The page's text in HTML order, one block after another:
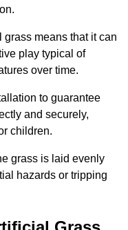
means that it can
play typical of
over time.
to guarantee
and securely,
children.
grass is laid evenly
hazards or tripping